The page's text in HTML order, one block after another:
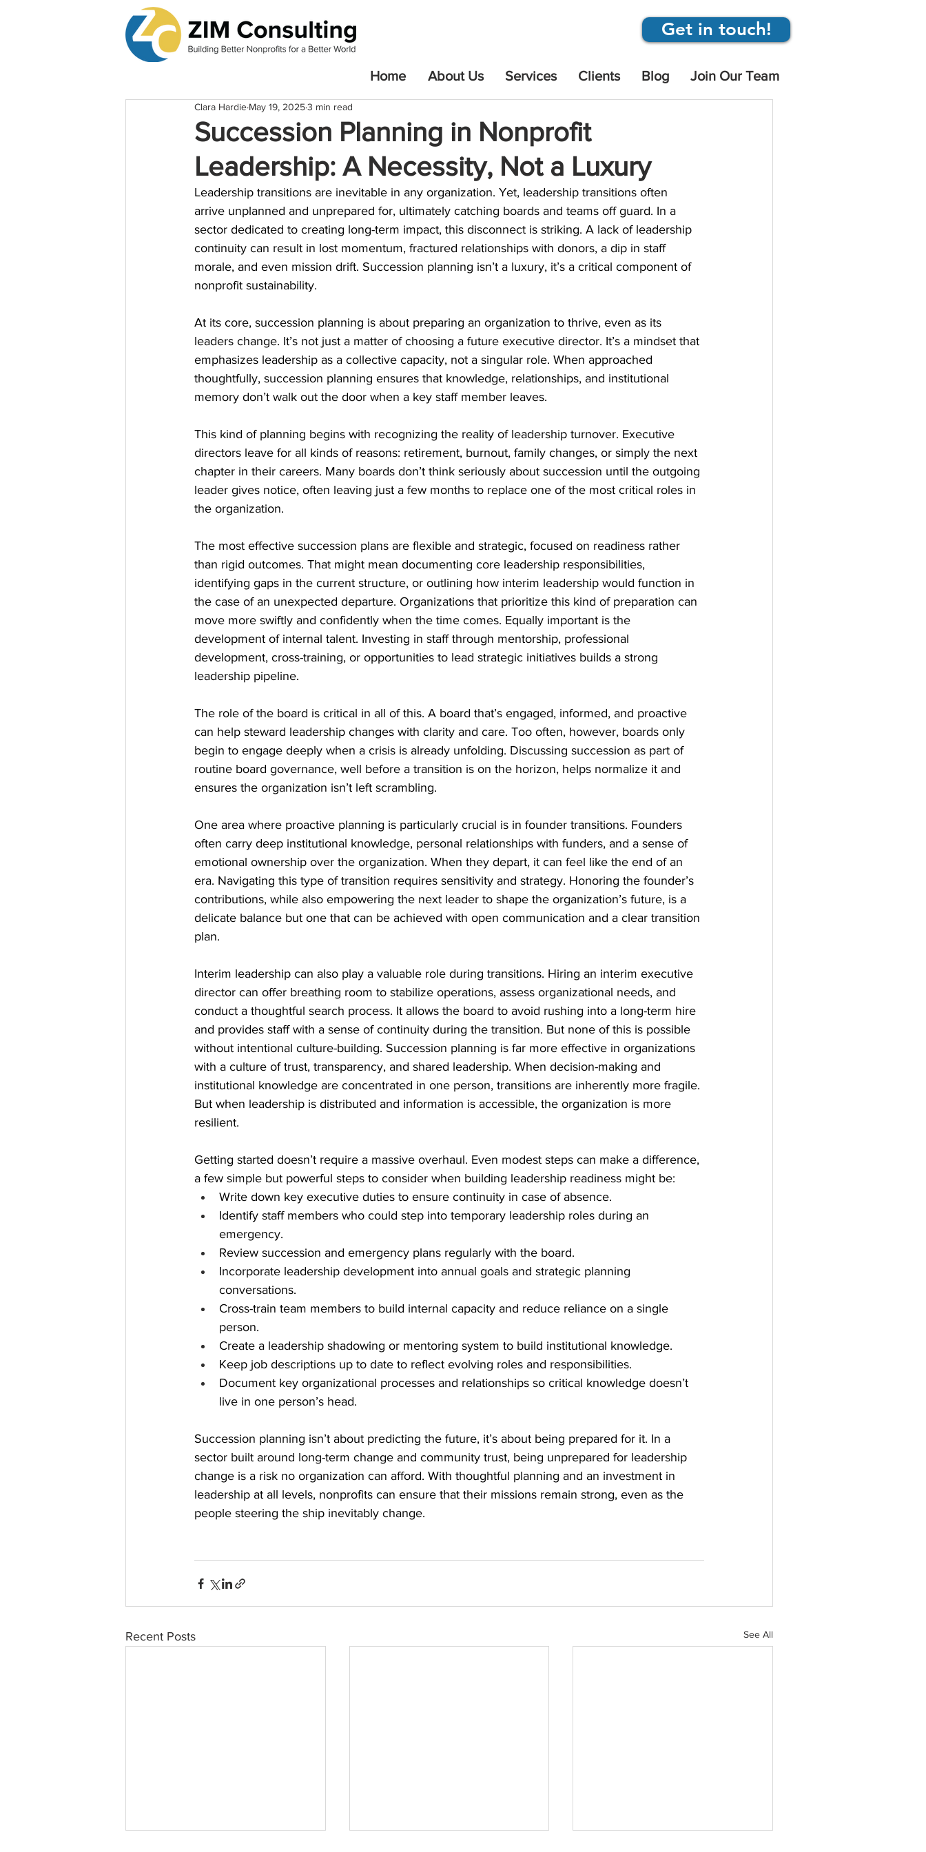
Get in touch!
Home About Us Services Clients Blog Join Our Team
Succession Planning in Nonprofit
Leadership: A Necessity, Not a Luxury
Clara Hardie May 19, 20253 min read
Leadership transitions are inevitable in any organization. Yet, leadership transitions often
arrive unplanned and unprepared for, ultimately catching boards and teams off guard. In a
sector dedicated to creating long-term impact, this disconnect is striking. A lack of leadership
continuity can result in lost momentum, fractured relationships with donors, a dip in staff
morale, and even mission drift. Succession planning isn’t a luxury, it’s a critical component of
nonprofit sustainability.
At its core, succession planning is about preparing an organization to thrive, even as its
leaders change. It’s not just a matter of choosing a future executive director. It’s a mindset that
emphasizes leadership as a collective capacity, not a singular role. When approached
thoughtfully, succession planning ensures that knowledge, relationships, and institutional
memory don’t walk out the door when a key staff member leaves.
This kind of planning begins with recognizing the reality of leadership turnover. Executive
directors leave for all kinds of reasons: retirement, burnout, family changes, or simply the next
chapter in their careers. Many boards don’t think seriously about succession until the outgoing
leader gives notice, often leaving just a few months to replace one of the most critical roles in
the organization.
The most effective succession plans are flexible and strategic, focused on readiness rather
than rigid outcomes. That might mean documenting core leadership responsibilities,
identifying gaps in the current structure, or outlining how interim leadership would function in
the case of an unexpected departure. Organizations that prioritize this kind of preparation can
move more swiftly and confidently when the time comes. Equally important is the
development of internal talent. Investing in staff through mentorship, professional
development, cross-training, or opportunities to lead strategic initiatives builds a strong
leadership pipeline.
The role of the board is critical in all of this. A board that’s engaged, informed, and proactive
can help steward leadership changes with clarity and care. Too often, however, boards only
begin to engage deeply when a crisis is already unfolding. Discussing succession as part of
routine board governance, well before a transition is on the horizon, helps normalize it and
ensures the organization isn’t left scrambling.
One area where proactive planning is particularly crucial is in founder transitions. Founders
often carry deep institutional knowledge, personal relationships with funders, and a sense of
emotional ownership over the organization. When they depart, it can feel like the end of an
era. Navigating this type of transition requires sensitivity and strategy. Honoring the founder’s
contributions, while also empowering the next leader to shape the organization’s future, is a
delicate balance but one that can be achieved with open communication and a clear transition
plan.
Interim leadership can also play a valuable role during transitions. Hiring an interim executive
director can offer breathing room to stabilize operations, assess organizational needs, and
conduct a thoughtful search process. It allows the board to avoid rushing into a long-term hire
and provides staff with a sense of continuity during the transition. But none of this is possible
without intentional culture-building. Succession planning is far more effective in organizations
with a culture of trust, transparency, and shared leadership. When decision-making and
institutional knowledge are concentrated in one person, transitions are inherently more fragile.
But when leadership is distributed and information is accessible, the organization is more
resilient.
Getting started doesn’t require a massive overhaul. Even modest steps can make a difference,
a few simple but powerful steps to consider when building leadership readiness might be:
Write down key executive duties to ensure continuity in case of absence.
Identify staff members who could step into temporary leadership roles during an
emergency.
Review succession and emergency plans regularly with the board.
Incorporate leadership development into annual goals and strategic planning
conversations.
Cross-train team members to build internal capacity and reduce reliance on a single
person.
Create a leadership shadowing or mentoring system to build institutional knowledge.
Keep job descriptions up to date to reflect evolving roles and responsibilities.
Document key organizational processes and relationships so critical knowledge doesn’t
live in one person’s head.
Succession planning isn’t about predicting the future, it’s about being prepared for it. In a
sector built around long-term change and community trust, being unprepared for leadership
change is a risk no organization can afford. With thoughtful planning and an investment in
leadership at all levels, nonprofits can ensure that their missions remain strong, even as the
people steering the ship inevitably change.
Recent Posts See All